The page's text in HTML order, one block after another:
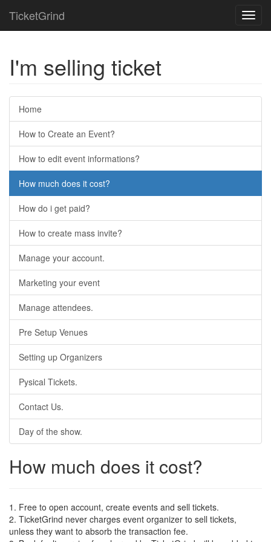
TicketGrind
I'm selling ticket
Home
How to Create an Event?
How to edit event informations?
How much does it cost?
How do i get paid?
How to create mass invite?
Manage your account.
Marketing your event
Manage attendees.
Pre Setup Venues
Setting up Organizers
Pysical Tickets.
Contact Us.
Day of the show.
How much does it cost?
1. Free to open account, create events and sell tickets.
2. TicketGrind never charges event organizer to sell tickets,
unless they want to absorb the transaction fee.